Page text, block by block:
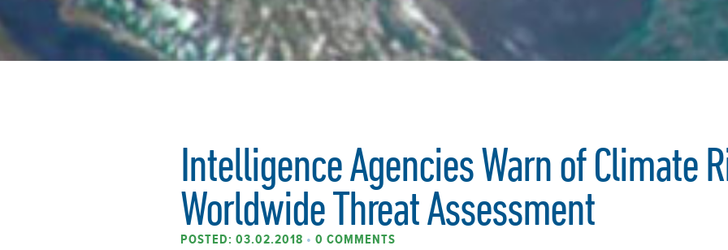
Intelligence Agencies Warn of Climate
Worldwide Threat Assessment
POSTED: 03.02.2018 • 0 COMMENTS